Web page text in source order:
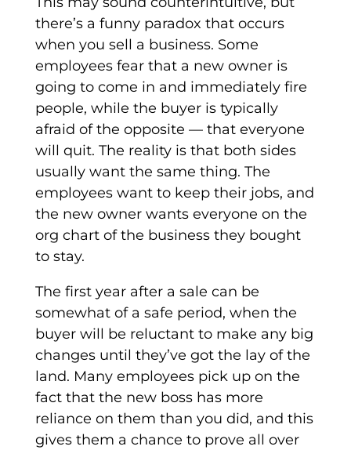
there’s a funny paradox that occurs
when you sell a business. Some
employees fear that a new owner is
going to come in and immediately fire
people, while the buyer is typically
afraid of the opposite — that everyone
will quit. The reality is that both sides
usually want the same thing. The
employees want to keep their jobs, and
the new owner wants everyone on the
org chart of the business they bought
to stay.
The first year after a sale can be
somewhat of a safe period, when the
buyer will be reluctant to make any big
changes until they’ve got the lay of the
land. Many employees pick up on the
fact that the new boss has more
reliance on them than you did, and this
gives them a chance to prove all over